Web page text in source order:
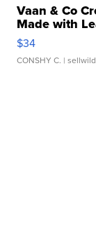
Vaan & Co
Made with
$34
CONSHY C. |